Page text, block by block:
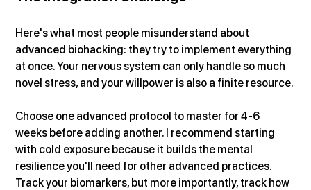
Here's what most people misunderstand about
advanced biohacking: they try to implement everything
at once. Your nervous system can only handle so much
novel stress, and your willpower is also a finite resource.
Choose one advanced protocol to master for 4-6
weeks before adding another. I recommend starting
with cold exposure because it builds the mental
resilience you'll need for other advanced practices.
Track your biomarkers, but more importantly, track how